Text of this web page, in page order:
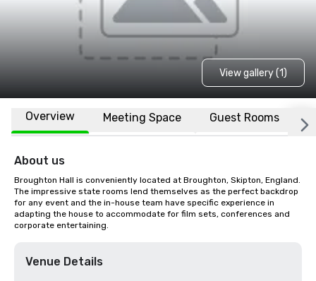
View gallery (1)
Overview Meeting Space Guest Rooms
About us
Broughton Hall is conveniently located at Broughton, Skipton, England.
The impressive state rooms lend themselves as the perfect backdrop
for any event and the in-house team have specific experience in
adapting the house to accommodate for film sets, conferences and
corporate entertaining.
Venue Details